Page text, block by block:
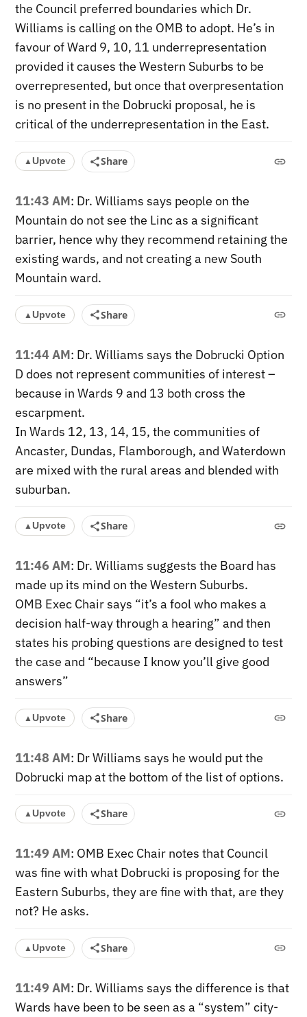
the Council preferred boundaries which Dr.
Williams is calling on the OMB to adopt. He’s in
favour of Ward 9, 10, 11 underrepresentation
provided it causes the Western Suburbs to be
overrepresented, but once that overpresentation
is no present in the Dobrucki proposal, he is
critical of the underrepresentation in the East.
▲Upvote Share
11:43 AM: Dr. Williams says people on the
Mountain do not see the Linc as a significant
barrier, hence why they recommend retaining the
existing wards, and not creating a new South
Mountain ward.
▲Upvote Share
11:44 AM: Dr. Williams says the Dobrucki Option
D does not represent communities of interest –
because in Wards 9 and 13 both cross the
escarpment.
In Wards 12, 13, 14, 15, the communities of
Ancaster, Dundas, Flamborough, and Waterdown
are mixed with the rural areas and blended with
suburban.
▲Upvote Share
11:46 AM: Dr. Williams suggests the Board has
made up its mind on the Western Suburbs.
OMB Exec Chair says “it’s a fool who makes a
decision half-way through a hearing” and then
states his probing questions are designed to test
the case and “because I know you’ll give good
answers”
▲Upvote Share
11:48 AM: Dr Williams says he would put the
Dobrucki map at the bottom of the list of options.
▲Upvote Share
11:49 AM: OMB Exec Chair notes that Council
was fine with what Dobrucki is proposing for the
Eastern Suburbs, they are fine with that, are they
not? He asks.
▲Upvote Share
11:49 AM: Dr. Williams says the difference is that
Wards have been to be seen as a “system” city-